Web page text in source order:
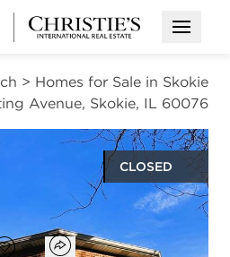
Open
> Homes for Sale in Skokie
Avenue, Skokie, IL 60076
CLOSED
Open popover